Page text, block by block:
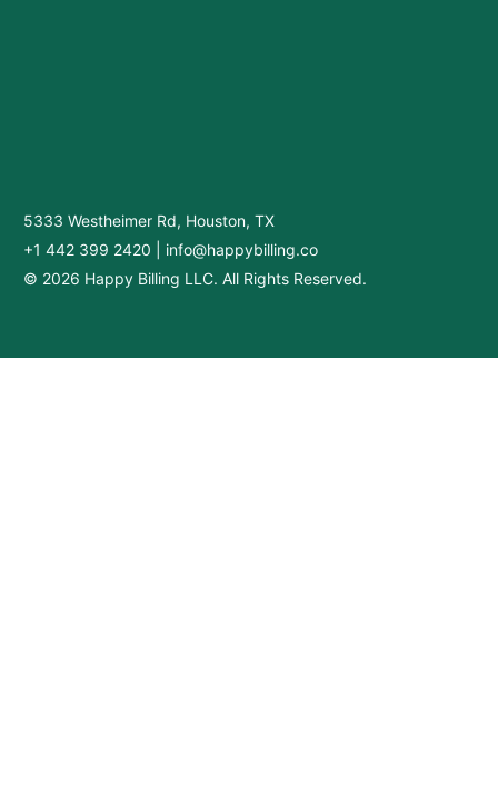
5333 Westheimer Rd, Houston, TX
+1 442 399 2420
info@happybilling.co
© 2026 Happy Billing LLC. All Rights Reserved.